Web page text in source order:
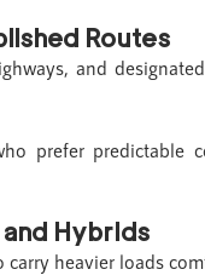
Routes
and
prefer
Hybrids
heavier loads